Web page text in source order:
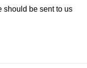
should be sent to us